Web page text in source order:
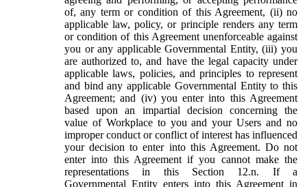
of, any term or condition of this Agreement, (ii) no
applicable law, policy, or principle renders any term
or condition of this Agreement unenforceable against
you or any applicable Governmental Entity, (iii) you
are authorized to, and have the legal capacity under
applicable laws, policies, and principles to represent
and bind any applicable Governmental Entity to this
Agreement; and (iv) you enter into this Agreement
based upon an impartial decision concerning the
value of Workplace to you and your Users and no
improper conduct or conflict of interest has influenced
your decision to enter into this Agreement. Do not
enter into this Agreement if you cannot make the
representations in this Section 12.n. If a
Governmental Entity enters into this Agreement in